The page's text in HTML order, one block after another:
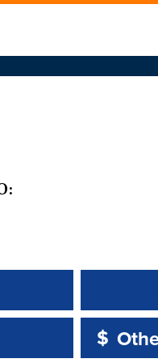
Other
$
Other